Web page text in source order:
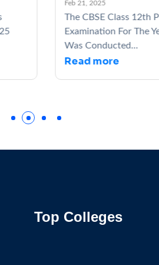
Feb 21, 2025
The CBSE Class 12th
Examination For The
Was Conducted...
Read more
Top Colleges